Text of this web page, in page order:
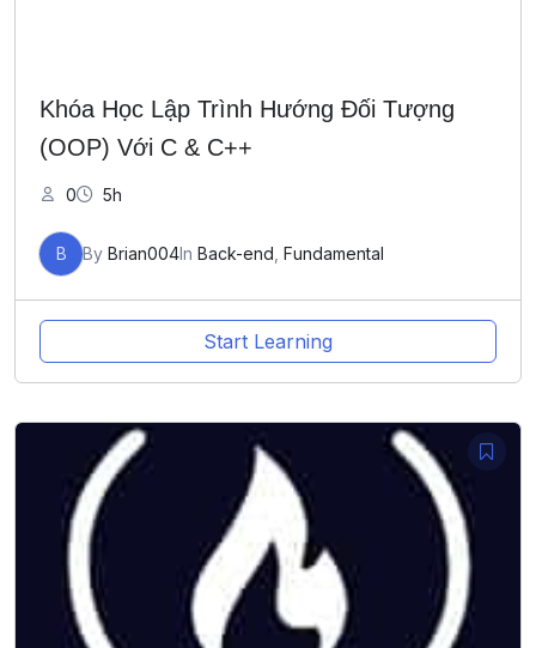
Khóa Học Lập Trình Hướng Đối Tượng
(OOP) Với C & C++
0 5h
B By Brian004In Back-end Fundamental
Start Learning